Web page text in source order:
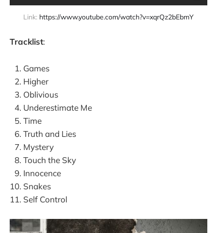
Link: https://www.youtube.com/watch?v=xqrQz2bEbmY
Tracklist:
Games
Higher
Oblivious
Underestimate Me
Time
Truth and Lies
Mystery
Touch the Sky
Innocence
Snakes
Self Control